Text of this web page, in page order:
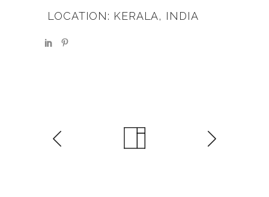
LOCATION: KERALA, INDIA